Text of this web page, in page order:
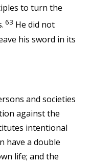
to turn the
63 He did not
his sword in its
and societies
against the
intentional
have a double
life; and the